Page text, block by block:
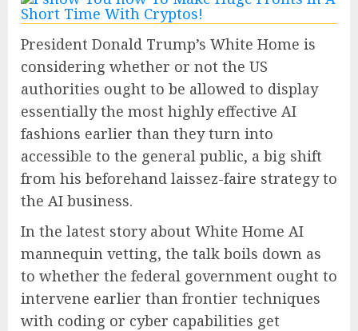
President Donald Trump’s White Home is
considering whether or not the US
authorities ought to be allowed to display
essentially the most highly effective AI
fashions earlier than they turn into
accessible to the general public, a big shift
from his beforehand laissez-faire strategy to
the AI business.
In the latest story about White Home AI
mannequin vetting, the talk boils down as
to whether the federal government ought to
intervene earlier than frontier techniques
with coding or cyber capabilities get